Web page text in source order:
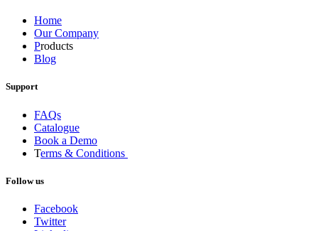
Home
Our Company
Products
Blog
Support
FAQs
Catalogue
Book a Demo
Terms & Conditions
Follow us
Facebook
Twitter